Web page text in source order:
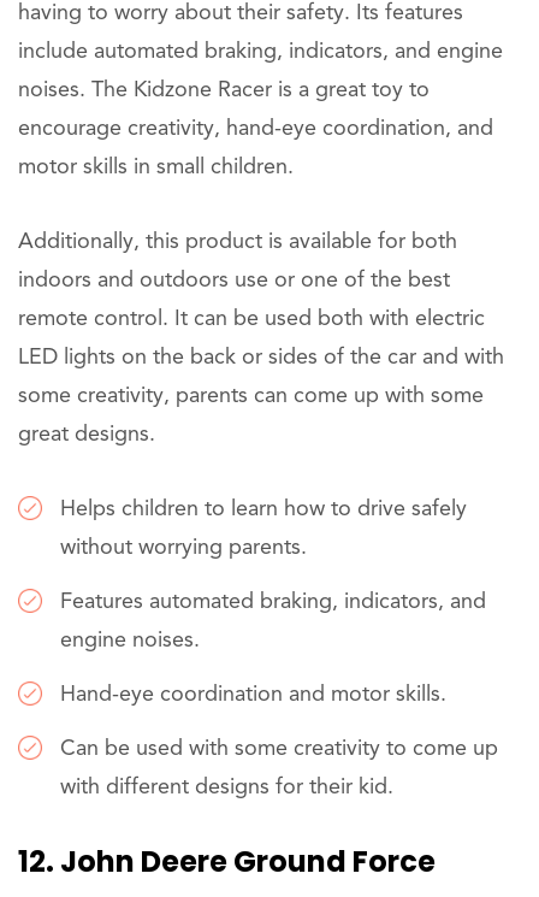
having to worry about their safety. Its features
include automated braking, indicators, and engine
noises. The Kidzone Racer is a great toy to
encourage creativity, hand-eye coordination, and
motor skills in small children.
Additionally, this product is available for both
indoors and outdoors use or one of the best
remote control. It can be used both with electric
LED lights on the back or sides of the car and with
some creativity, parents can come up with some
great designs.
Helps children to learn how to drive safely
without worrying parents.
Features automated braking, indicators, and
engine noises.
Hand-eye coordination and motor skills.
Can be used with some creativity to come up
with different designs for their kid.
12. John Deere Ground Force